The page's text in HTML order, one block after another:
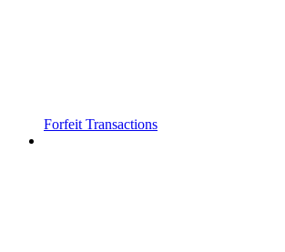
Forfeit Transactions